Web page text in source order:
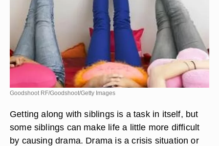
Goodshoot RF/Goodshoot/Getty Images
Getting along with siblings is a task in itself, but
some siblings can make life a little more difficult
by causing drama. Drama is a crisis situation or